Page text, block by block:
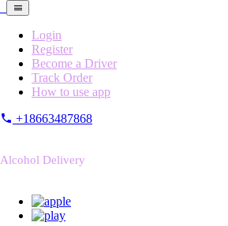
Login
Register
Become a Driver
Track Order
How to use app
+18663487868
Alcohol Delivery